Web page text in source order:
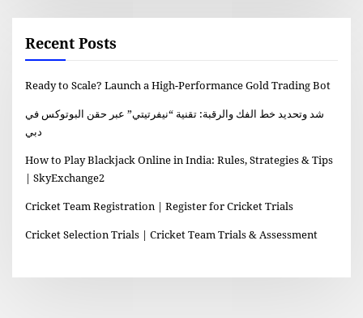
Recent Posts
Ready to Scale? Launch a High-Performance Gold Trading Bot
شد وتحديد خط الفك والرقبة: تقنية “نيفرتيتي” عبر حقن البوتوكس في
دبي
How to Play Blackjack Online in India: Rules, Strategies & Tips
| SkyExchange2
Cricket Team Registration | Register for Cricket Trials
Cricket Selection Trials | Cricket Team Trials & Assessment